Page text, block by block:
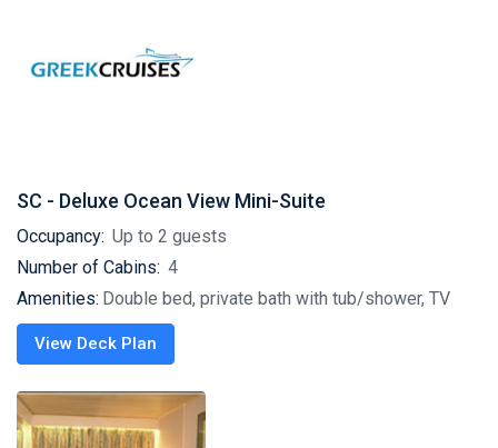
SC - Deluxe Ocean View Mini-Suite
Occupancy: Up to 2 guests
Number of Cabins: 4
Amenities: Double bed, private bath with tub/shower, TV
View Deck Plan